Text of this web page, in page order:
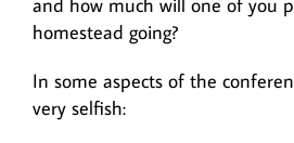
and how much will one of you
homestead going?
In some aspects of the
very selfish: